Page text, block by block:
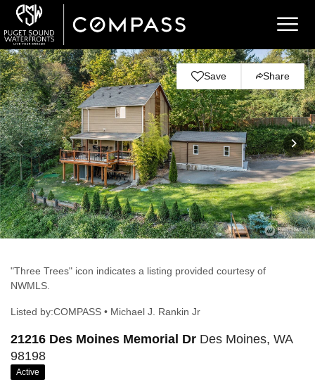
Save Share
"Three Trees" icon indicates a listing provided courtesy of
NWMLS.
Listed by:COMPASS • Michael J. Rankin Jr
21216 Des Moines Memorial Dr Des Moines, WA
98198
Active